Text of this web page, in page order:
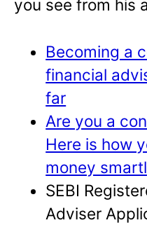
you see from his
Becoming a
financial
far
Are you a
Here is how
money
SEBI
Adviser